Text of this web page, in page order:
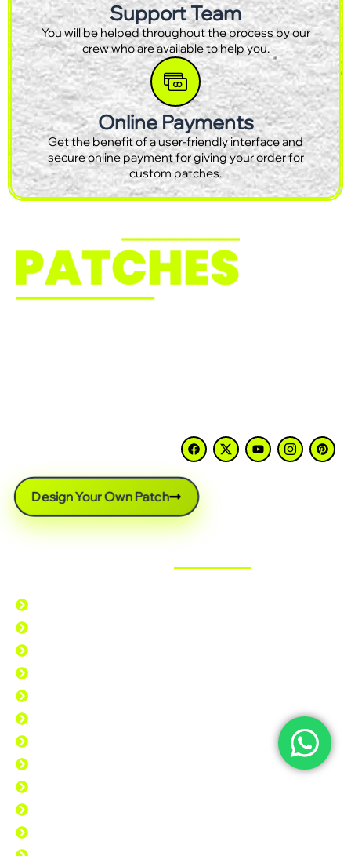
Support Team
You will be helped throughout the process by our
crew who are available to help you.
Online Payments
Get the benefit of a user-friendly interface and
secure online payment for giving your order for
custom patches.
Design Your Own Patch